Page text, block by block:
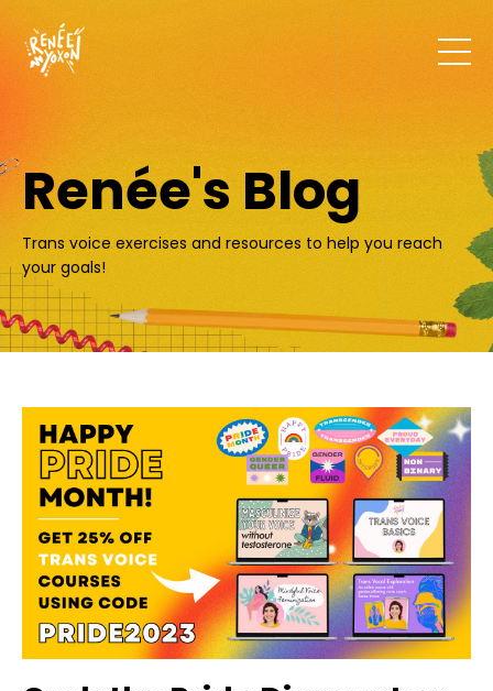
Renée's Blog
Trans voice exercises and resources to help you reach
your goals!